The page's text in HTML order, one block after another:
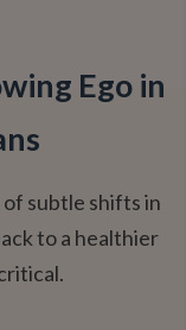
Ego in
subtle shifts in
to a healthier